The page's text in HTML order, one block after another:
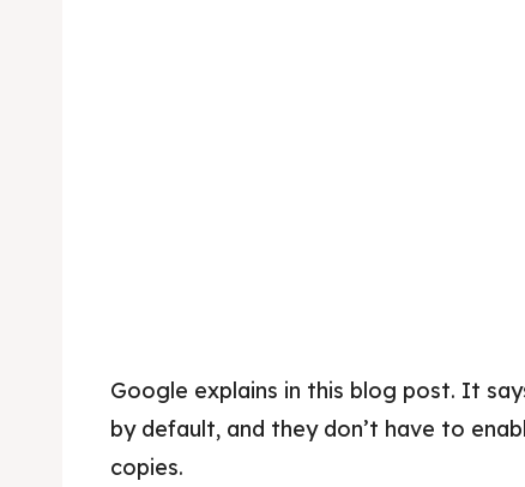
Google explains in this blog post. It
by default, and they don’t have to
copies.